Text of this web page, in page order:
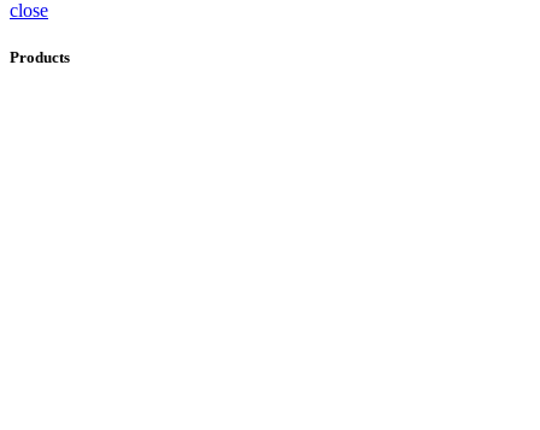
close
Products